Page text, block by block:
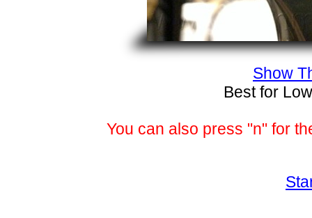
Show
Best for
You can also press "n" for